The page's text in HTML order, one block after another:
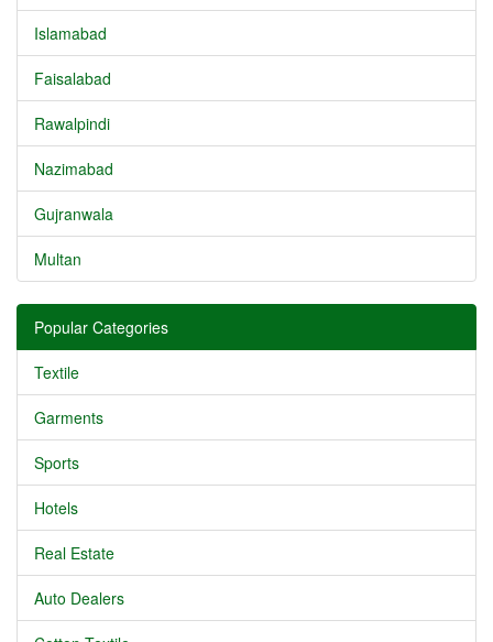
Islamabad
Faisalabad
Rawalpindi
Nazimabad
Gujranwala
Multan
Popular Categories
Textile
Garments
Sports
Hotels
Real Estate
Auto Dealers